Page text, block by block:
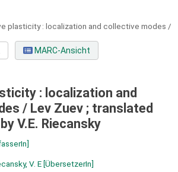
plasticity : localization and collective modes /
MARC-Ansicht
: localization and
/ Lev Zuev ; translated
V.E. Riecansky
V. E[ÜbersetzerIn]